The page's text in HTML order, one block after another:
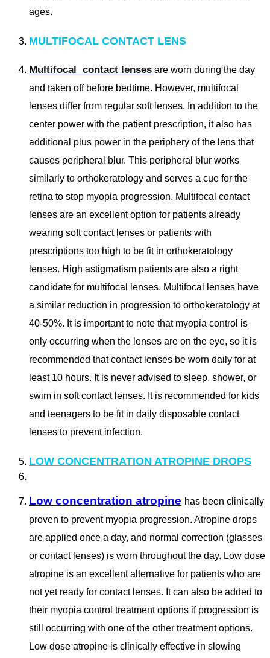
ages.
MULTIFOCAL CONTACT LENS
Multifocal contact lenses are worn during the day
and taken off before bedtime. However, multifocal
lenses differ from regular soft lenses. In addition to the
center power with the patient prescription, it also has
additional plus power in the periphery of the lens that
causes peripheral blur. This peripheral blur works
similarly to orthokeratology and serves a cue for the
retina to stop myopia progression. Multifocal contact
lenses are an excellent option for patients already
wearing soft contact lenses or patients with
prescriptions too high to be fit in orthokeratology
lenses. High astigmatism patients are also a right
candidate for multifocal lenses. Multifocal lenses have
a similar reduction in progression to orthokeratology at
40-50%. It is important to note that myopia control is
only occurring when the lenses are on the eye, so it is
recommended that contact lenses be worn daily for at
least 10 hours. It is never advised to sleep, shower, or
swim in soft contact lenses. It is recommended for kids
and teenagers to be fit in daily disposable contact
lenses to prevent infection.
LOW CONCENTRATION ATROPINE DROPS
Low concentration atropine has been clinically
proven to prevent myopia progression. Atropine drops
are applied once a day, and normal correction (glasses
or contact lenses) is worn throughout the day. Low dose
atropine is an excellent alternative for patients who are
not yet ready for contact lenses. It can also be added to
their myopia control treatment options if progression is
still occurring with one of the other treatment options.
Low dose atropine is clinically effective in slowing